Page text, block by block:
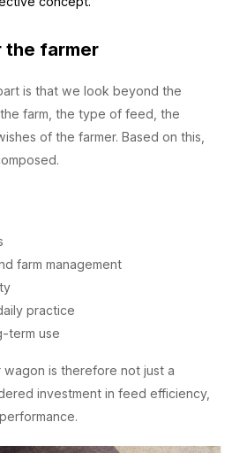
the farmer
is that we look beyond the
farm, the type of feed, the
of the farmer. Based on this,
farm management
practice
term use
is therefore not just a
investment in feed efficiency,